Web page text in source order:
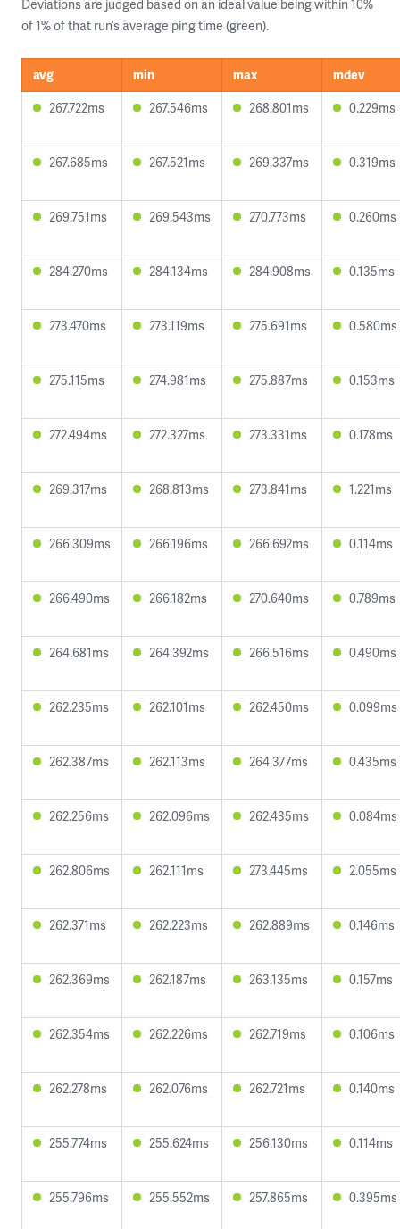
Deviations are judged based on an ideal value being within 10%
of 1% of that run’s average ping time (green).
avg min max
mdev
267.722ms
267.546ms 268.801ms 0.229ms
267.685ms 267.521ms 269.337ms 0.319ms
269.751ms 269.543ms 270.773ms 0.260ms
284.270ms 284.134ms 284.908ms 0.135ms
273.470ms 273.119ms 275.691ms 0.580ms
275.115ms 274.981ms 275.887ms 0.153ms
272.494ms 272.327ms 273.331ms 0.178ms
269.317ms 268.813ms 273.841ms 1.221ms
266.309ms 266.196ms 266.692ms 0.114ms
266.490ms 266.182ms 270.640ms 0.789ms
264.681ms 264.392ms 266.516ms 0.490ms
262.235ms 262.101ms 262.450ms 0.099ms
262.387ms 262.113ms 264.377ms 0.435ms
262.256ms 262.096ms 262.435ms 0.084ms
262.806ms 262.111ms 273.445ms 2.055ms
262.371ms 262.223ms 262.889ms 0.146ms
262.369ms 262.187ms 263.135ms 0.157ms
262.354ms 262.226ms 262.719ms 0.106ms
262.278ms 262.076ms 262.721ms 0.140ms
255.774ms 255.624ms 256.130ms 0.114ms
255.796ms 255.552ms 257.865ms 0.395ms